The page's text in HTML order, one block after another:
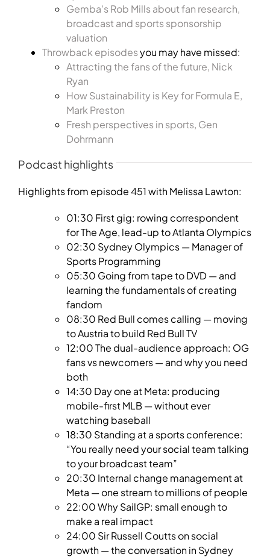
Gemba's Rob Mills about fan research,
broadcast and sports sponsorship
valuation
Throwback episodesyou may have missed:
Attracting the fans of the future, Nick
Ryan
How Sustainability is Key for Formula E,
Mark Preston
Fresh perspectives in sports, Gen
Dohrmann
Podcast highlights
Highlights from episode 451 with Melissa Lawton:
01:30 First gig: rowing correspondent
for The Age, lead-up to Atlanta Olympics
02:30 Sydney Olympics — Manager of
Sports Programming
05:30 Going from tape to DVD — and
learning the fundamentals of creating
fandom
08:30 Red Bull comes calling — moving
to Austria to build Red Bull TV
12:00 The dual-audience approach: OG
fans vs newcomers — and why you need
both
14:30 Day one at Meta: producing
mobile-first MLB — without ever
watching baseball
18:30 Standing at a sports conference:
“You really need your social team talking
to your broadcast team”
20:30 Internal change management at
Meta — one stream to millions of people
22:00 Why SailGP: small enough to
make a real impact
24:00 Sir Russell Coutts on social
growth — the conversation in Sydney